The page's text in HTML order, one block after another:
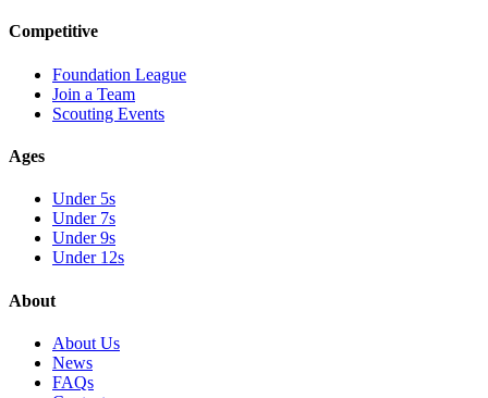
Competitive
Foundation League
Join a Team
Scouting Events
Ages
Under 5s
Under 7s
Under 9s
Under 12s
About
About Us
News
FAQs